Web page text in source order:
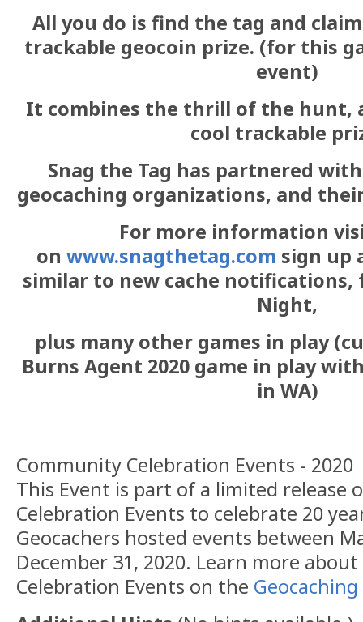
All you do is find the tag and
trackable geocoin prize. (for this
event)
It combines the thrill of the hunt,
cool trackable
Snag the Tag has partnered
geocaching organizations, and
For more information
onwww.snagthetag.com sign up
similar to new cache
Night,
plus many other games in play
Burns Agent 2020 game in play
in WA)
Community Celebration Events - 2020
This Event is part of a limited release
Celebration Events to celebrate 20
Geocachers hosted events between
December 31, 2020. Learn more
Celebration Events on the